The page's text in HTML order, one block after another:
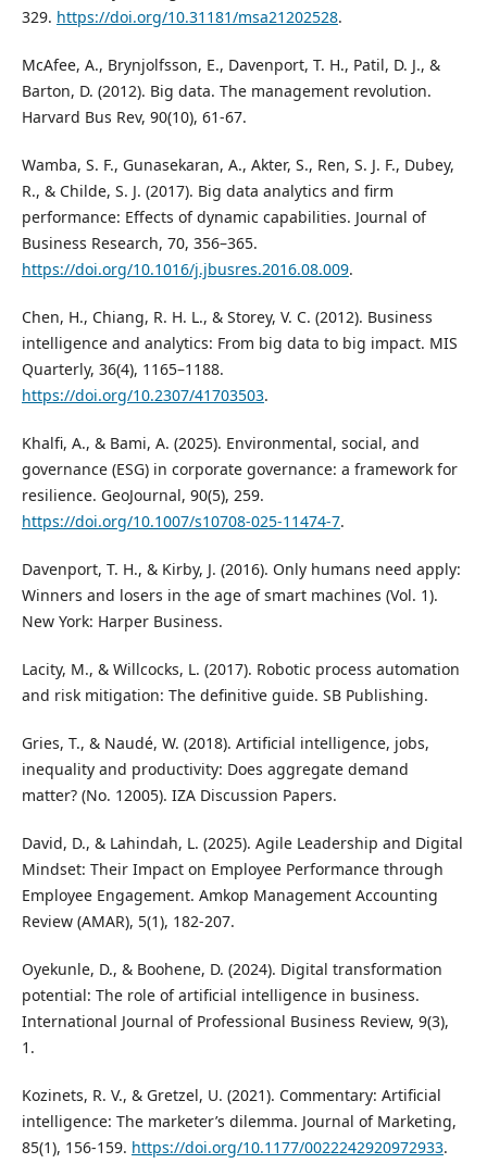
329. https://doi.org/10.31181/msa21202528.
McAfee, A., Brynjolfsson, E., Davenport, T. H., Patil, D. J., &
Barton, D. (2012). Big data. The management revolution.
Harvard Bus Rev, 90(10), 61-67.
Wamba, S. F., Gunasekaran, A., Akter, S., Ren, S. J. F., Dubey,
R., & Childe, S. J. (2017). Big data analytics and firm
performance: Effects of dynamic capabilities. Journal of
Business Research, 70, 356–365.
https://doi.org/10.1016/j.jbusres.2016.08.009.
Chen, H., Chiang, R. H. L., & Storey, V. C. (2012). Business
intelligence and analytics: From big data to big impact. MIS
Quarterly, 36(4), 1165–1188.
https://doi.org/10.2307/41703503.
Khalfi, A., & Bami, A. (2025). Environmental, social, and
governance (ESG) in corporate governance: a framework for
resilience. GeoJournal, 90(5), 259.
https://doi.org/10.1007/s10708-025-11474-7.
Davenport, T. H., & Kirby, J. (2016). Only humans need apply:
Winners and losers in the age of smart machines (Vol. 1).
New York: Harper Business.
Lacity, M., & Willcocks, L. (2017). Robotic process automation
and risk mitigation: The definitive guide. SB Publishing.
Gries, T., & Naudé, W. (2018). Artificial intelligence, jobs,
inequality and productivity: Does aggregate demand
matter? (No. 12005). IZA Discussion Papers.
David, D., & Lahindah, L. (2025). Agile Leadership and Digital
Mindset: Their Impact on Employee Performance through
Employee Engagement. Amkop Management Accounting
Review (AMAR), 5(1), 182-207.
Oyekunle, D., & Boohene, D. (2024). Digital transformation
potential: The role of artificial intelligence in business.
International Journal of Professional Business Review, 9(3),
1.
Kozinets, R. V., & Gretzel, U. (2021). Commentary: Artificial
intelligence: The marketer’s dilemma. Journal of Marketing,
85(1), 156-159. https://doi.org/10.1177/0022242920972933.